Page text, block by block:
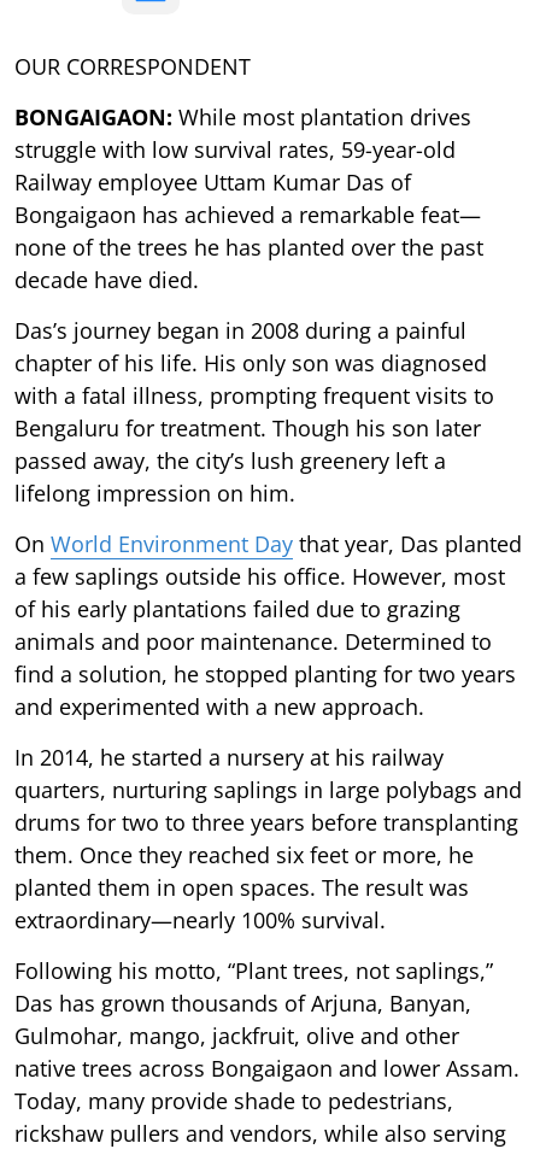
OUR CORRESPONDENT
BONGAIGAON: While most plantation drives
struggle with low survival rates, 59-year-old
Railway employee Uttam Kumar Das of
Bongaigaon has achieved a remarkable feat—
none of the trees he has planted over the past
decade have died.
Das’s journey began in 2008 during a painful
chapter of his life. His only son was diagnosed
with a fatal illness, prompting frequent visits to
Bengaluru for treatment. Though his son later
passed away, the city’s lush greenery left a
lifelong impression on him.
On World Environment Day that year, Das planted
a few saplings outside his office. However, most
of his early plantations failed due to grazing
animals and poor maintenance. Determined to
find a solution, he stopped planting for two years
and experimented with a new approach.
In 2014, he started a nursery at his railway
quarters, nurturing saplings in large polybags and
drums for two to three years before transplanting
them. Once they reached six feet or more, he
planted them in open spaces. The result was
extraordinary—nearly 100% survival.
Following his motto, “Plant trees, not saplings,”
Das has grown thousands of Arjuna, Banyan,
Gulmohar, mango, jackfruit, olive and other
native trees across Bongaigaon and lower Assam.
Today, many provide shade to pedestrians,
rickshaw pullers and vendors, while also serving